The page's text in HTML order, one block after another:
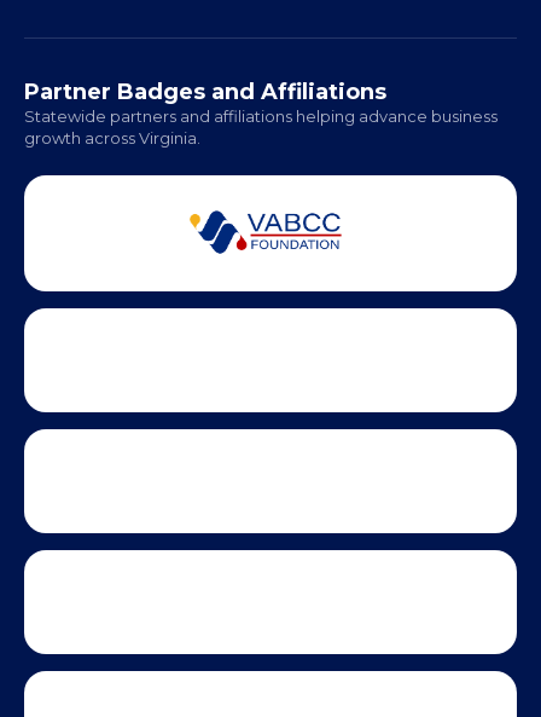
Partner Badges and Affiliations
Statewide partners and affiliations helping advance business
growth across Virginia.